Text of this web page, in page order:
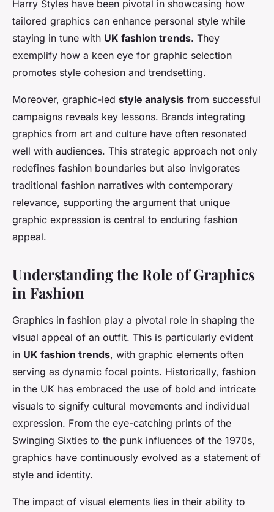
Harry Styles have been pivotal in showcasing how
tailored graphics can enhance personal style while
staying in tune with UK fashion trends. They
exemplify how a keen eye for graphic selection
promotes style cohesion and trendsetting.
Moreover, graphic-led style analysis from successful
campaigns reveals key lessons. Brands integrating
graphics from art and culture have often resonated
well with audiences. This strategic approach not only
redefines fashion boundaries but also invigorates
traditional fashion narratives with contemporary
relevance, supporting the argument that unique
graphic expression is central to enduring fashion
appeal.
Understanding the Role of Graphics
in Fashion
Graphics in fashion play a pivotal role in shaping the
visual appeal of an outfit. This is particularly evident
in UK fashion trends, with graphic elements often
serving as dynamic focal points. Historically, fashion
in the UK has embraced the use of bold and intricate
visuals to signify cultural movements and individual
expression. From the eye-catching prints of the
Swinging Sixties to the punk influences of the 1970s,
graphics have continuously evolved as a statement of
style and identity.
The impact of visual elements lies in their ability to